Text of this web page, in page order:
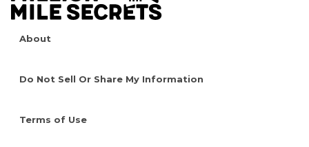
About
Do Not Sell Or Share My Information
Terms of Use